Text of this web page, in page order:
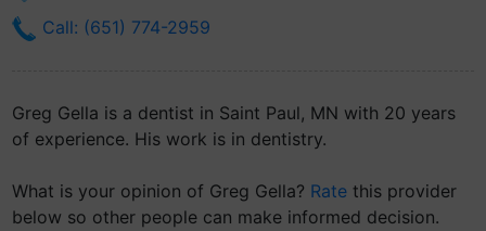
Call: (651) 774-2959
Greg Gella is a dentist in Saint Paul, MN with 20 years
of experience. His work is in dentistry.
What is your opinion of Greg Gella? Rate this provider
below so other people can make informed decision.